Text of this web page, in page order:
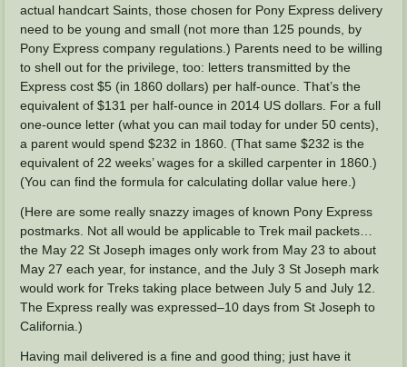
actual handcart Saints, those chosen for Pony Express delivery
need to be young and small (not more than 125 pounds, by
Pony Express company regulations.) Parents need to be willing
to shell out for the privilege, too: letters transmitted by the
Express cost $5 (in 1860 dollars) per half-ounce. That’s the
equivalent of $131 per half-ounce in 2014 US dollars. For a full
one-ounce letter (what you can mail today for under 50 cents),
a parent would spend $232 in 1860. (That same $232 is the
equivalent of 22 weeks’ wages for a skilled carpenter in 1860.)
(You can find the formula for calculating dollar value here.)
(Here are some really snazzy images of known Pony Express
postmarks. Not all would be applicable to Trek mail packets…
the May 22 St Joseph images only work from May 23 to about
May 27 each year, for instance, and the July 3 St Joseph mark
would work for Treks taking place between July 5 and July 12.
The Express really was expressed–10 days from St Joseph to
California.)
Having mail delivered is a fine and good thing; just have it